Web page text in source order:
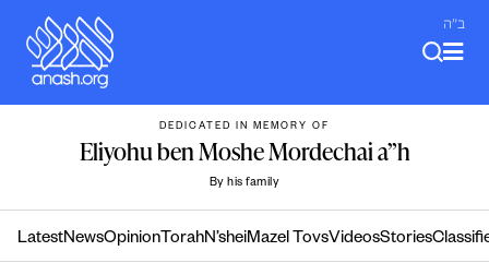
content
ב"ה
DEDICATED IN MEMORY OF
Eliyohu ben Moshe Mordechai a”h
By his family
LatestNewsOpinion TorahN’sheiMazel TovsVideosStories